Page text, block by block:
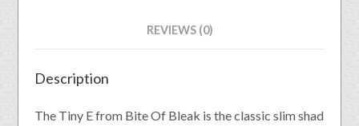
REVIEWS (0)
Description
The Tiny E from Bite Of Bleak is the classic slim shad